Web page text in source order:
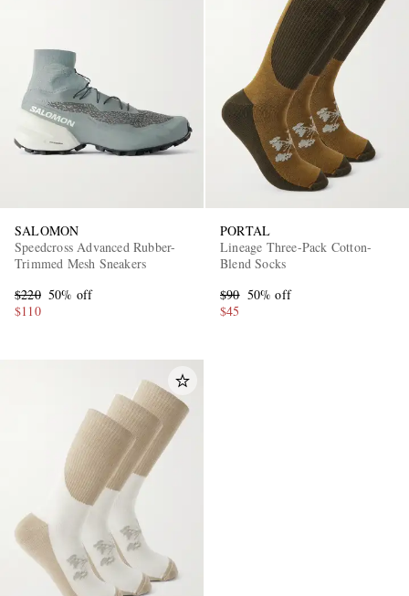
SALOMON
Speedcross Advanced Rubber-
Trimmed Mesh Sneakers
$220 50% off
$110
PORTAL
Lineage Three-Pack Cotton-
Blend Socks
$90 50% off
$45